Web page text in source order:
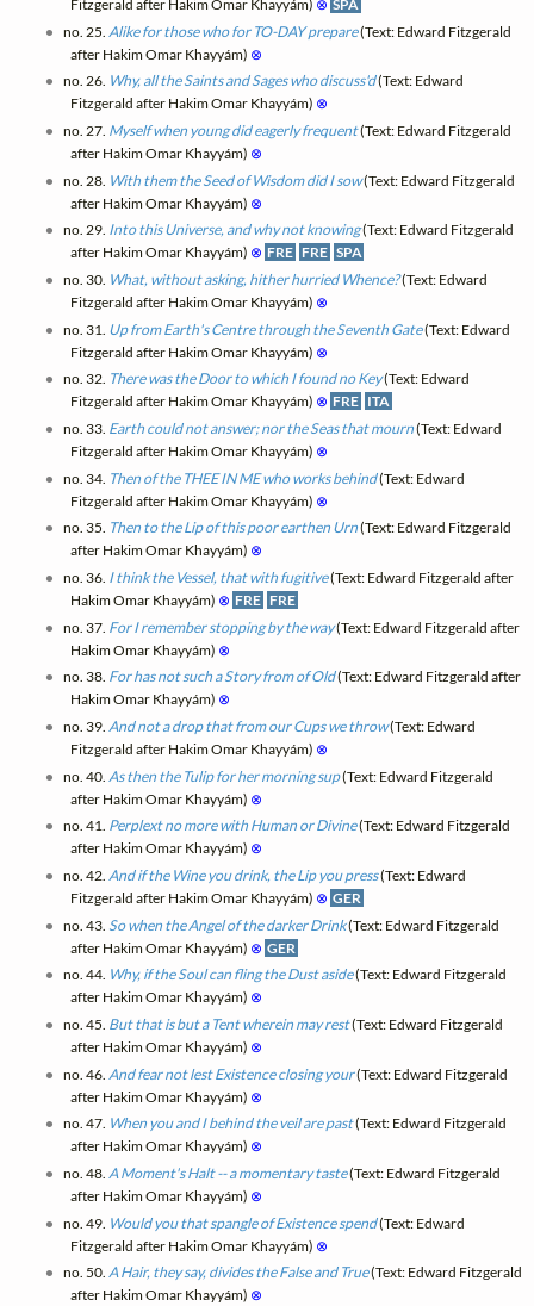
Fitzgerald after Hakim Omar Khayyám) ⊗ SPA
no. 25. Alike for those who for TO-DAY prepare(Text: Edward Fitzgerald
after Hakim Omar Khayyám) ⊗
no. 26. Why, all the Saints and Sages who discuss'd(Text: Edward
Fitzgerald after Hakim Omar Khayyám) ⊗
no. 27. Myself when young did eagerly frequent(Text: Edward Fitzgerald
after Hakim Omar Khayyám) ⊗
no. 28. With them the Seed of Wisdom did I sow(Text: Edward Fitzgerald
after Hakim Omar Khayyám) ⊗
no. 29. Into this Universe, and why not knowing(Text: Edward Fitzgerald
after Hakim Omar Khayyám) ⊗ FRE FRE SPA
no. 30. What, without asking, hither hurried Whence?(Text: Edward
Fitzgerald after Hakim Omar Khayyám) ⊗
no. 31. Up from Earth's Centre through the Seventh Gate(Text: Edward
Fitzgerald after Hakim Omar Khayyám) ⊗
no. 32. There was the Door to which I found no Key(Text: Edward
Fitzgerald after Hakim Omar Khayyám) ⊗ FRE ITA
no. 33. Earth could not answer; nor the Seas that mourn(Text: Edward
Fitzgerald after Hakim Omar Khayyám) ⊗
no. 34. Then of the THEE IN ME who works behind(Text: Edward
Fitzgerald after Hakim Omar Khayyám) ⊗
no. 35. Then to the Lip of this poor earthen Urn(Text: Edward Fitzgerald
after Hakim Omar Khayyám) ⊗
no. 36. I think the Vessel, that with fugitive(Text: Edward Fitzgerald after
Hakim Omar Khayyám) ⊗ FRE FRE
no. 37. For I remember stopping by the way(Text: Edward Fitzgerald after
Hakim Omar Khayyám) ⊗
no. 38. For has not such a Story from of Old(Text: Edward Fitzgerald after
Hakim Omar Khayyám) ⊗
no. 39. And not a drop that from our Cups we throw(Text: Edward
Fitzgerald after Hakim Omar Khayyám) ⊗
no. 40. As then the Tulip for her morning sup(Text: Edward Fitzgerald
after Hakim Omar Khayyám) ⊗
no. 41. Perplext no more with Human or Divine(Text: Edward Fitzgerald
after Hakim Omar Khayyám) ⊗
no. 42. And if the Wine you drink, the Lip you press(Text: Edward
Fitzgerald after Hakim Omar Khayyám) ⊗ GER
no. 43. So when the Angel of the darker Drink(Text: Edward Fitzgerald
after Hakim Omar Khayyám) ⊗ GER
no. 44. Why, if the Soul can fling the Dust aside(Text: Edward Fitzgerald
after Hakim Omar Khayyám) ⊗
no. 45. But that is but a Tent wherein may rest(Text: Edward Fitzgerald
after Hakim Omar Khayyám) ⊗
no. 46. And fear not lest Existence closing your(Text: Edward Fitzgerald
after Hakim Omar Khayyám) ⊗
no. 47. When you and I behind the veil are past(Text: Edward Fitzgerald
after Hakim Omar Khayyám) ⊗
no. 48. A Moment's Halt -- a momentary taste(Text: Edward Fitzgerald
after Hakim Omar Khayyám) ⊗
no. 49. Would you that spangle of Existence spend(Text: Edward
Fitzgerald after Hakim Omar Khayyám) ⊗
no. 50. A Hair, they say, divides the False and True(Text: Edward Fitzgerald
after Hakim Omar Khayyám) ⊗